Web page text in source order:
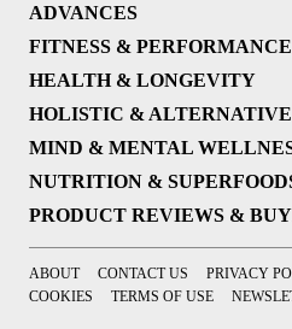
ADVANCES
FITNESS & PERFORMANCE
HEALTH & LONGEVITY
HOLISTIC &
MIND & MENTAL
NUTRITION &
PRODUCT REVIEWS &
ABOUT CONTACT US PRIVACY
COOKIES
TERMS OF USE